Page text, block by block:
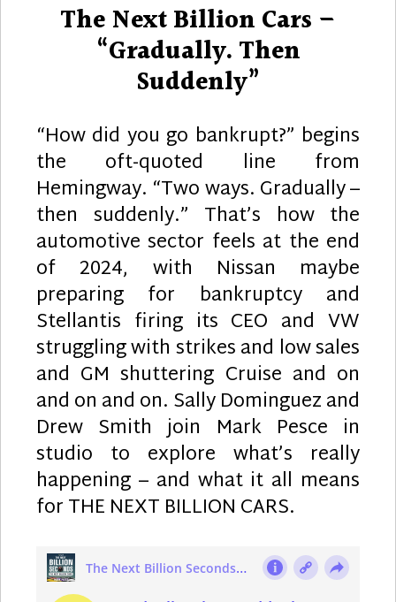
The Next Billion Cars –
“Gradually. Then
Suddenly”
“How did you go bankrupt?” begins
the oft-quoted line from
Hemingway. “Two ways. Gradually –
then suddenly.” That’s how the
automotive sector feels at the end
of 2024, with Nissan maybe
preparing for bankruptcy and
Stellantis firing its CEO and VW
struggling with strikes and low sales
and GM shuttering Cruise and on
and on and on. Sally Dominguez and
Drew Smith join Mark Pesce in
studio to explore what’s really
happening – and what it all means
for THE NEXT BILLION CARS.